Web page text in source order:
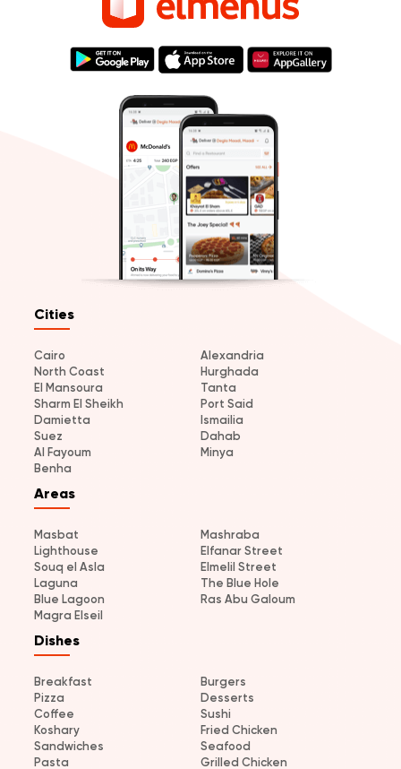
Cities
Cairo
Alexandria
North Coast
Hurghada
El Mansoura
Tanta
Sharm El Sheikh
Port Said
Damietta
Ismailia
Suez
Dahab
Al Fayoum
Minya
Benha
Areas
Masbat
Mashraba
Lighthouse
Elfanar Street
Souq el Asla
Elmelil Street
Laguna
The Blue Hole
Blue Lagoon
Ras Abu Galoum
Magra Elseil
Dishes
Breakfast
Burgers
Pizza
Desserts
Coffee
Sushi
Koshary
Fried Chicken
Sandwiches
Seafood
Pasta
Grilled Chicken